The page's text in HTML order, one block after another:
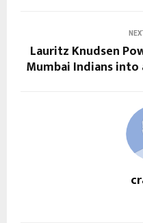
Lauritz Knudsen
Mumbai Indians into